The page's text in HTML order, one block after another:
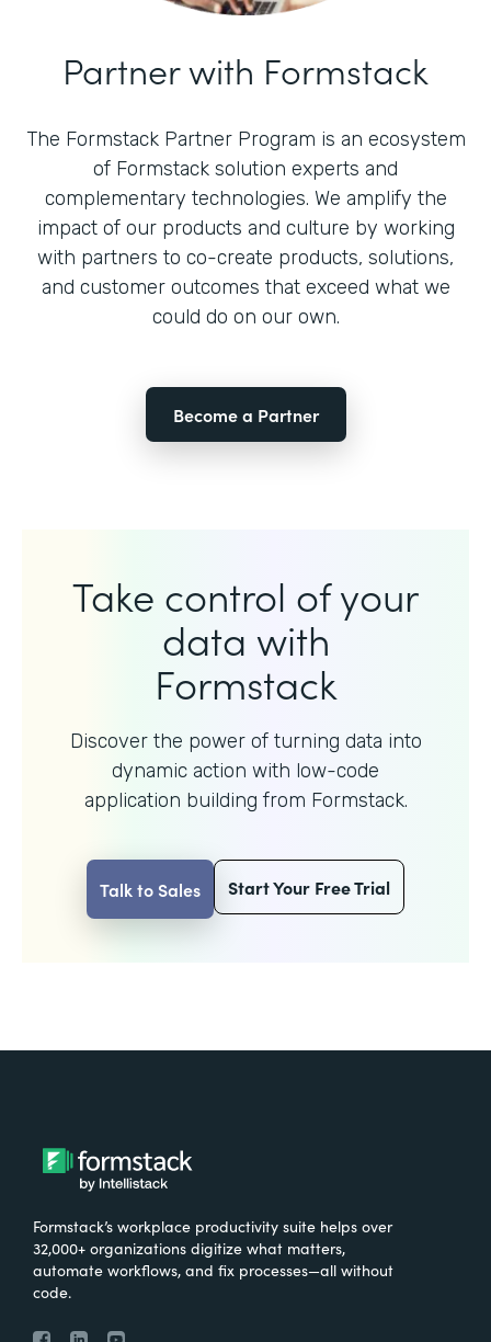
Partner with Formstack
The Formstack Partner Program is an ecosystem
of Formstack solution experts and
complementary technologies. We amplify the
impact of our products and culture by working
with partners to co-create products, solutions,
and customer outcomes that exceed what we
could do on our own.
Become a Partner
Take control of your
data with
Formstack
Discover the power of turning data into
dynamic action with low-code
application building from Formstack.
Talk to Sales Start Your Free Trial
Formstack’s workplace productivity suite helps over
32,000+ organizations digitize what matters,
automate workflows, and fix processes—all without
code.